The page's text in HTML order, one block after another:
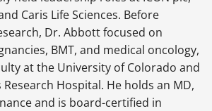
Caris Life Sciences. Before
Dr. Abbott focused on
BMT, and medical oncology,
at the University of Colorado and
Research Hospital. He holds an MD,
and is board-certified in